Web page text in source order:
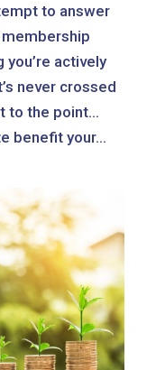
to answer
membership
you’re actively
never crossed
to the point…
benefit your...